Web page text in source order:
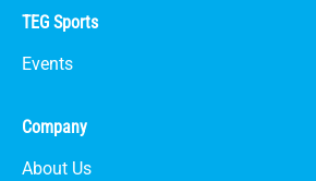
TEG Sports
Events
Company
About Us